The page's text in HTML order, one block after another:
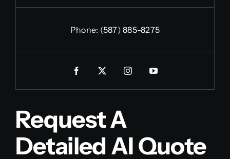
Phone: (587) 885-8275
Request A
Detailed AI Quote